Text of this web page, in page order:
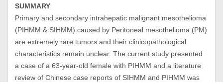
SUMMARY
Primary and secondary intrahepatic malignant mesothelioma
(PIHMM & SIHMM) caused by Peritoneal mesothelioma (PM)
are extremely rare tumors and their clinicopathological
characteristics remain unclear. The current study presented
a case of a 63-year-old female with PIHMM and a literature
review of Chinese case reports of SIHMM and PIHMM was